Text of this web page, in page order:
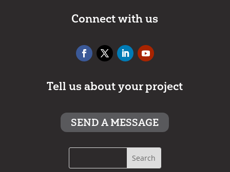
Connect with us
Tell us about your project
SEND A MESSAGE